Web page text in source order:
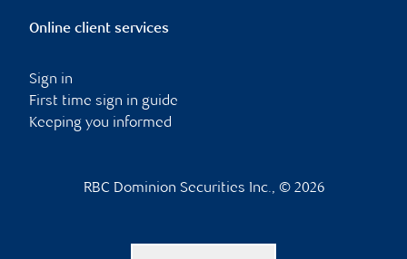
Online client services
Sign in
First time sign in guide
Keeping you informed
RBC Dominion Securities Inc., © 2026